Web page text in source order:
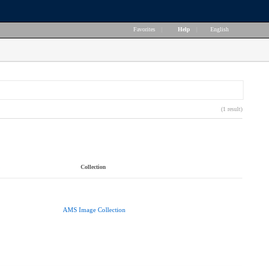
Favorites Help English
(1 result)
Collection
AMS Image Collection